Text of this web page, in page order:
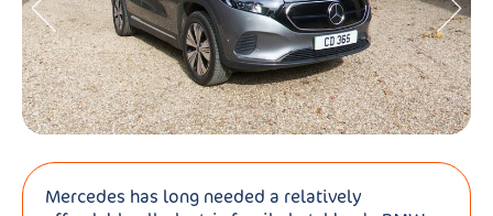
Mercedes has long needed a relatively